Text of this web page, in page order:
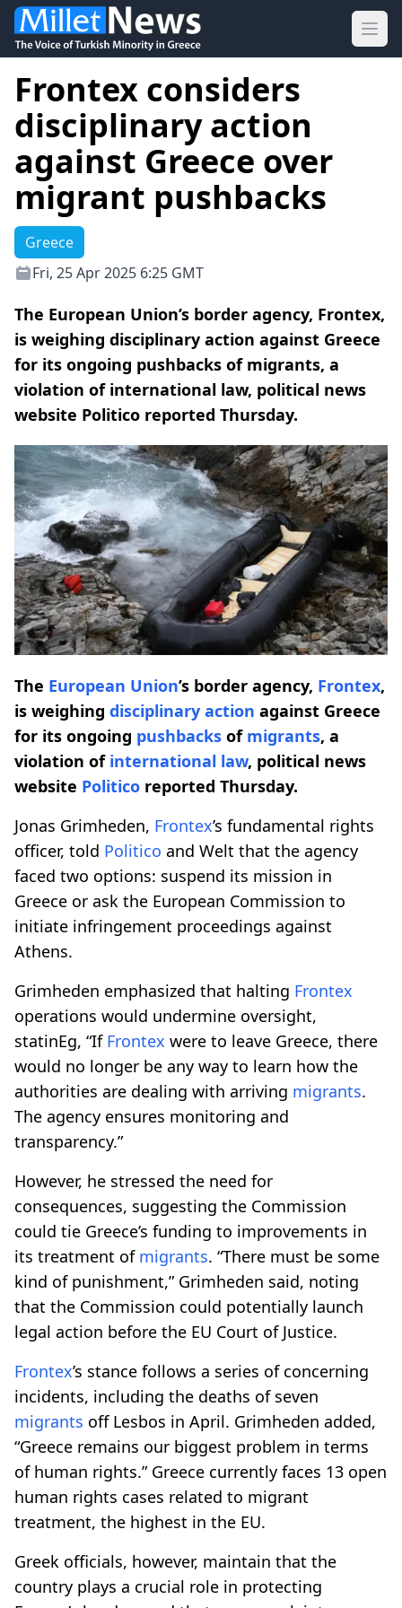
Frontex considers
disciplinary action
against Greece over
migrant pushbacks
Greece
Fri, 25 Apr 2025 6:25 GMT
The European Union’s border agency, Frontex,
is weighing disciplinary action against Greece
for its ongoing pushbacks of migrants, a
violation of international law, political news
website Politico reported Thursday.
The European Union’s border agency, Frontex,
is weighing disciplinary action against Greece
for its ongoing pushbacks of migrants, a
violation of international law, political news
website Politico reported Thursday.
Jonas Grimheden, Frontex’s fundamental rights
officer, told Politico and Welt that the agency
faced two options: suspend its mission in
Greece or ask the European Commission to
initiate infringement proceedings against
Athens.
Grimheden emphasized that halting Frontex
operations would undermine oversight,
statinEg, “If Frontex were to leave Greece, there
would no longer be any way to learn how the
authorities are dealing with arriving migrants.
The agency ensures monitoring and
transparency.”
However, he stressed the need for
consequences, suggesting the Commission
could tie Greece’s funding to improvements in
its treatment of migrants. “There must be some
kind of punishment,” Grimheden said, noting
that the Commission could potentially launch
legal action before the EU Court of Justice.
Frontex’s stance follows a series of concerning
incidents, including the deaths of seven
migrants off Lesbos in April. Grimheden added,
“Greece remains our biggest problem in terms
of human rights.” Greece currently faces 13 open
human rights cases related to migrant
treatment, the highest in the EU.
Greek officials, however, maintain that the
country plays a crucial role in protecting